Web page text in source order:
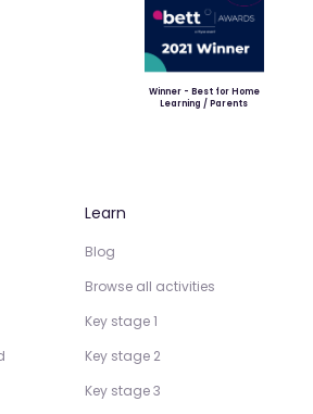
Winner - Best for Home
Learning / Parents
Learn
Blog
Browse all activities
Key stage 1
Key stage 2
Key stage 3